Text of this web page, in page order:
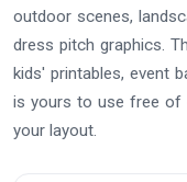
outdoor scenes,
dress pitch graphics.
kids' printables, event
is yours to use free of
your layout.